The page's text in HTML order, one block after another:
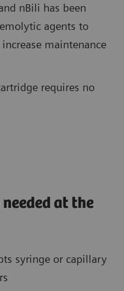
nBili has been
agents to
maintenance
requires no
at the
syringe or capillary